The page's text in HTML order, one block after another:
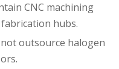
CNC machining
hubs.
outsource halogen